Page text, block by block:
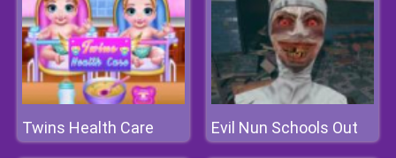
Twins Health Care Evil Nun Schools Out